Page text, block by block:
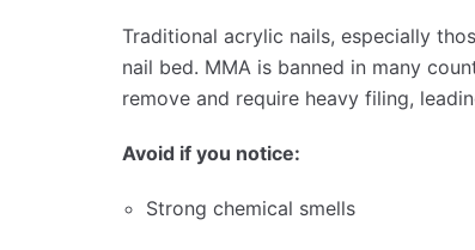
Traditional acrylic nails, especially
nail bed. MMA is banned in many
remove and require heavy filing,
Avoid if you notice:
Strong chemical smells